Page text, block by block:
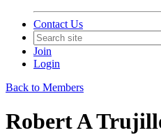
Contact Us
Join
Login
Back to Members
Robert A